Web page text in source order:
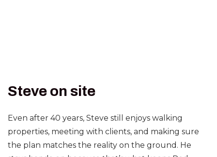
Steve on site
Even after 40 years, Steve still enjoys walking
properties, meeting with clients, and making sure
the plan matches the reality on the ground. He